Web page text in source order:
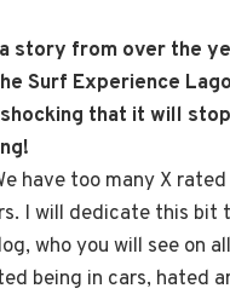
story from over the
Surf Experience
that it will
have too many X
I will dedicate this bit
who you will see on
being in cars, hated